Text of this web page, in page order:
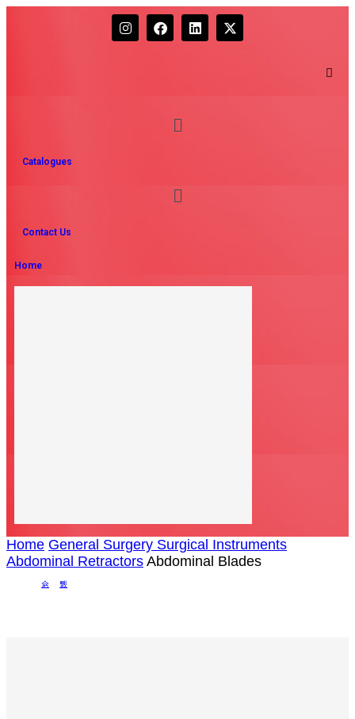
Home
Catalogues
Contact Us
Home General Surgery Surgical Instruments
Abdominal Retractors Abdominal Blades